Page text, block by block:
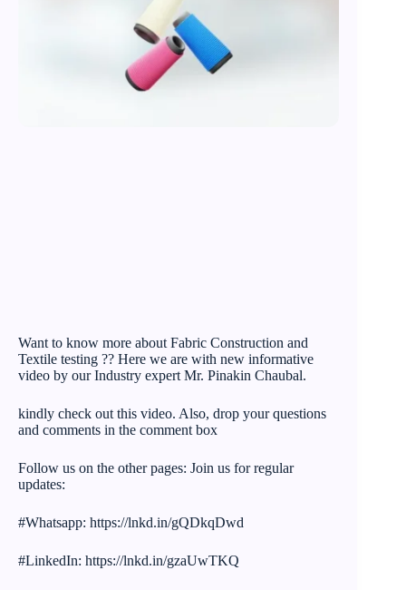
Want to know more about Fabric Construction and
Textile testing ?? Here we are with new informative
video by our Industry expert Mr. Pinakin Chaubal.
kindly check out this video. Also, drop your questions
and comments in the comment box
Follow us on the other pages: Join us for regular
updates:
#Whatsapp: https://lnkd.in/gQDkqDwd
#LinkedIn: https://lnkd.in/gzaUwTKQ